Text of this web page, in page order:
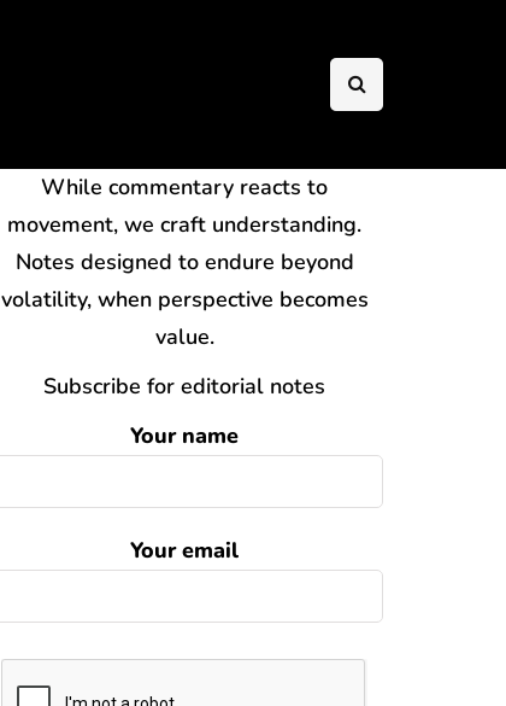
While commentary reacts to
movement, we craft understanding.
Notes designed to endure beyond
volatility, when perspective becomes
value.
Subscribe for editorial notes
Your name
Your email